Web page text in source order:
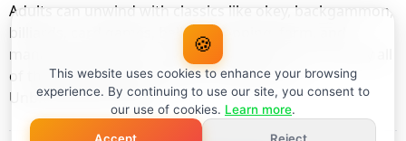
Adults can unwind with classics like okey, backgammon,
billiards, card games, balloon popping, farm, and
management games. And the best part? You can play all
of these with your friends as a member of
UnblockedHub Realm.
🍪
This website uses cookies to enhance your browsing
experience. By continuing to use our site, you consent to
our use of cookies. Learn more.